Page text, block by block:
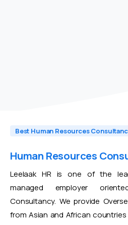
Best Human Resources
Human Resources
Leelaak HR is one of the
managed employer
Consultancy. We provide
from Asian and African